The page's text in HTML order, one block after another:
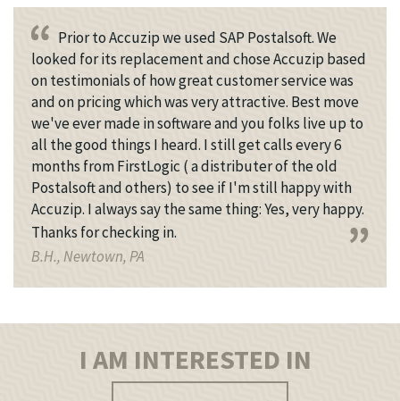
Prior to Accuzip we used SAP Postalsoft. We
looked for its replacement and chose Accuzip based
on testimonials of how great customer service was
and on pricing which was very attractive. Best move
we've ever made in software and you folks live up to
all the good things I heard. I still get calls every 6
months from FirstLogic ( a distributer of the old
Postalsoft and others) to see if I'm still happy with
Accuzip. I always say the same thing: Yes, very happy.
Thanks for checking in.
B.H., Newtown, PA
I AM INTERESTED IN